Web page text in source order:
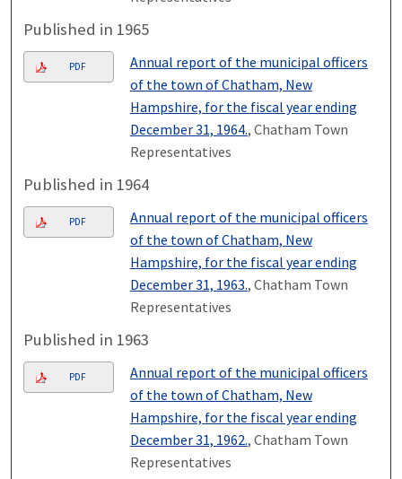
Published in 1965
PDF
Annual report of the municipal officers
of the town of Chatham, New
Hampshire, for the fiscal year ending
December 31, 1964., Chatham Town
Representatives
Published in 1964
PDF
Annual report of the municipal officers
of the town of Chatham, New
Hampshire, for the fiscal year ending
December 31, 1963., Chatham Town
Representatives
Published in 1963
PDF
Annual report of the municipal officers
of the town of Chatham, New
Hampshire, for the fiscal year ending
December 31, 1962., Chatham Town
Representatives